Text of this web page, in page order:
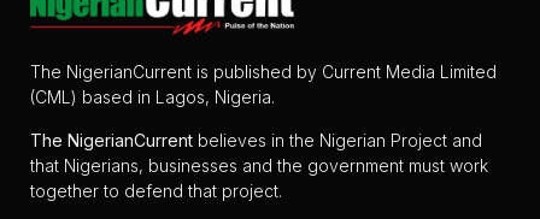
The NigerianCurrent is published by Current Media Limited
(CML) based in Lagos, Nigeria.
The NigerianCurrent believes in the Nigerian Project and
that Nigerians, businesses and the government must work
together to defend that project.